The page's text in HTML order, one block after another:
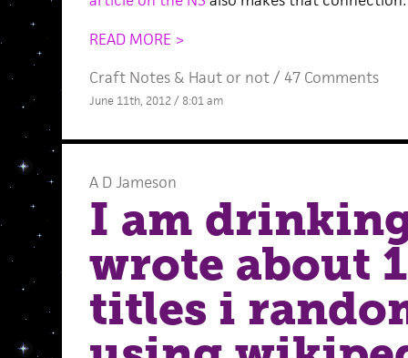
READ MORE >
Craft Notes& Haut or not/ 47 Comments
June 11th, 2012 / 8:01 am
A D Jameson
I am
wrote about
titles i